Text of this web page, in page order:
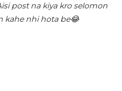
post na kiya kro selomon
kahe nhi hota be😂